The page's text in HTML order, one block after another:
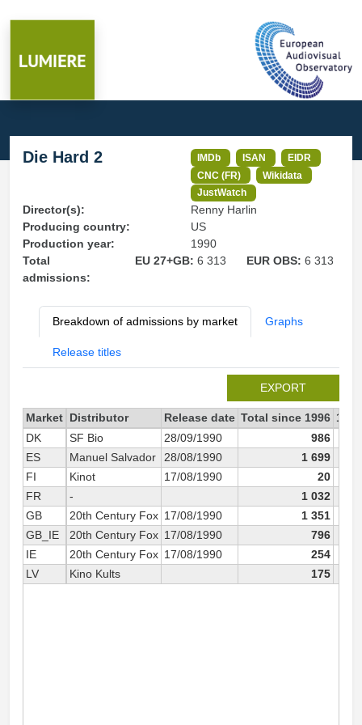
Die Hard 2 IMDb ISAN
EIDR
CNC (FR)
Wikidata
JustWatch
Director(s):
Renny Harlin
Producing country:
US
Production year:
1990
Total
admissions:
EU 27+GB: 6 313 EUR OBS:6 313
Breakdown of admissions by market Graphs
Release titles
EXPORT
Market Distributor Release date Total since 1996 1996
DK
SF Bio 28/09/1990
986
ES
Manuel Salvador 28/08/1990
1 699
FI
Kinot 17/08/1990
20
FR
-
1 032
GB
20th Century Fox 17/08/1990
1 351
GB_IE
20th Century Fox 17/08/1990
796
IE
20th Century Fox 17/08/1990
254
LV
Kino Kults 175